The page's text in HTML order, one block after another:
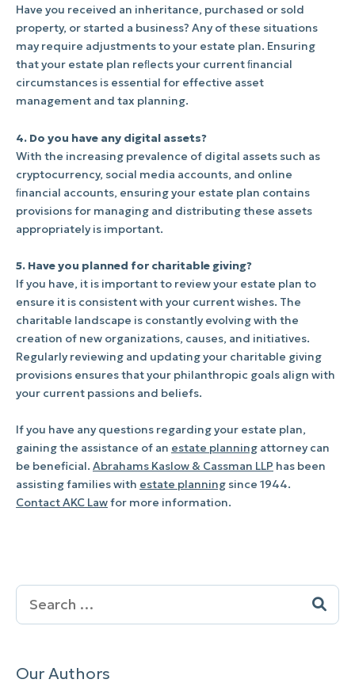
Have you received an inheritance, purchased or sold
property, or started a business? Any of these situations
may require adjustments to your estate plan. Ensuring
that your estate plan reﬂects your current ﬁnancial
circumstances is essential for effective asset
management and tax planning.
4. Do you have any digital assets?
With the increasing prevalence of digital assets such as
cryptocurrency, social media accounts, and online
ﬁnancial accounts, ensuring your estate plan contains
provisions for managing and distributing these assets
appropriately is important.
5. Have you planned for charitable giving?
If you have, it is important to review your estate plan to
ensure it is consistent with your current wishes. The
charitable landscape is constantly evolving with the
creation of new organizations, causes, and initiatives.
Regularly reviewing and updating your charitable giving
provisions ensures that your philanthropic goals align with
your current passions and beliefs.
If you have any questions regarding your estate plan,
gaining the assistance of an estate planning attorney can
be beneficial. Abrahams Kaslow & Cassman LLP has been
assisting families with estate planning since 1944.
Contact AKC Lawfor more information.
Search
for:
Our Authors